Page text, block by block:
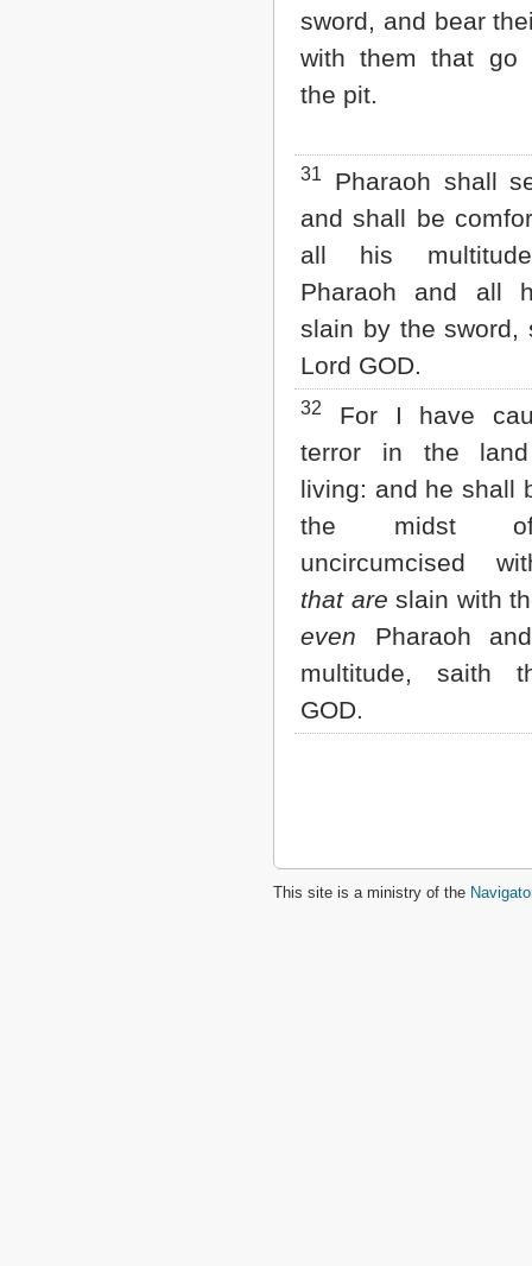
sword, and bear
with them that go
the pit.
31
Pharaoh shall
and shall be
all his
Pharaoh and all
slain by the sword,
Lord GOD.
32
For I have
terror in the
living: and he shall
the midst
uncircumcised
that are slain with
even Pharaoh
multitude, saith
GOD.
This site is a ministry of the